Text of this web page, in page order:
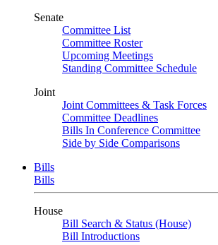
Senate
Committee List
Committee Roster
Upcoming Meetings
Standing Committee Schedule
Joint
Joint Committees & Task Forces
Committee Deadlines
Bills In Conference Committee
Side by Side Comparisons
Bills
Bills
House
Bill Search & Status (House)
Bill Introductions